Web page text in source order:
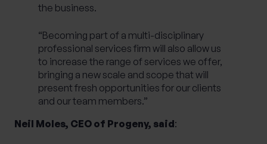
the business.
“Becoming part of a multi-disciplinary
professional services firm will also allow us
to increase the range of services we offer,
bringing a new scale and scope that will
present fresh opportunities for our clients
and our team members.”
Neil Moles, CEO of Progeny, said: